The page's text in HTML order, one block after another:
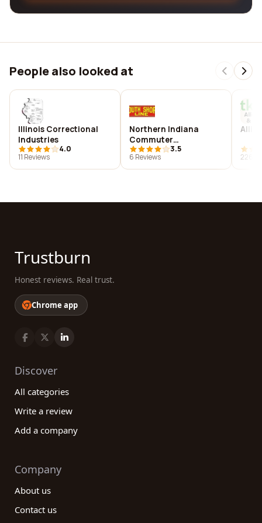
People also looked at
Illinois Correctional
Industries
4.0
11 Reviews
Northern Indiana
Commuter
Transportation District
3.5
6 Reviews
226
Trustburn
Honest reviews. Real trust.
Chrome app
Discover
All categories
Write a review
Add a company
Company
About us
Contact us